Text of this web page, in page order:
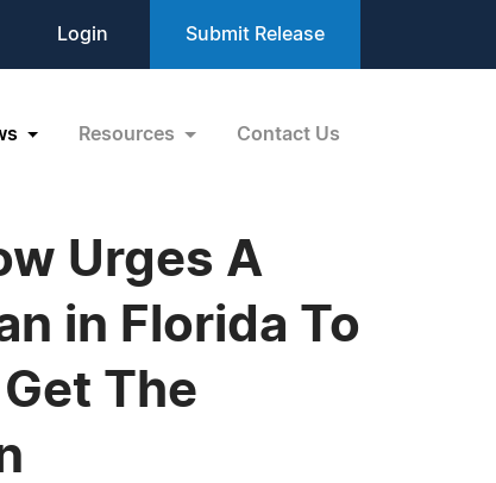
Login Submit Release
Resources Contact Us
Urges A
in Florida To
The